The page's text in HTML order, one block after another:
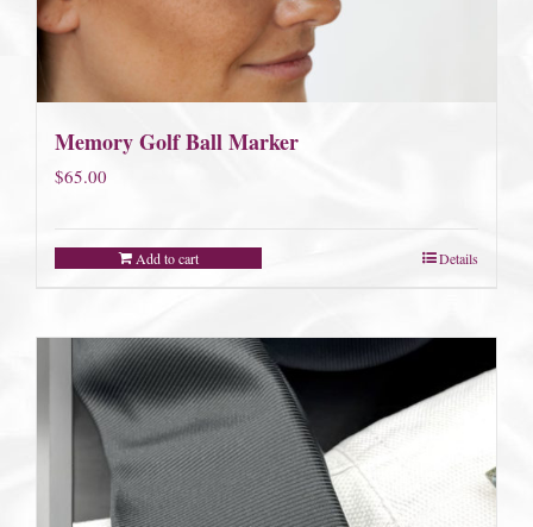
Memory Golf Ball Marker
$65.00
Add to cart Details